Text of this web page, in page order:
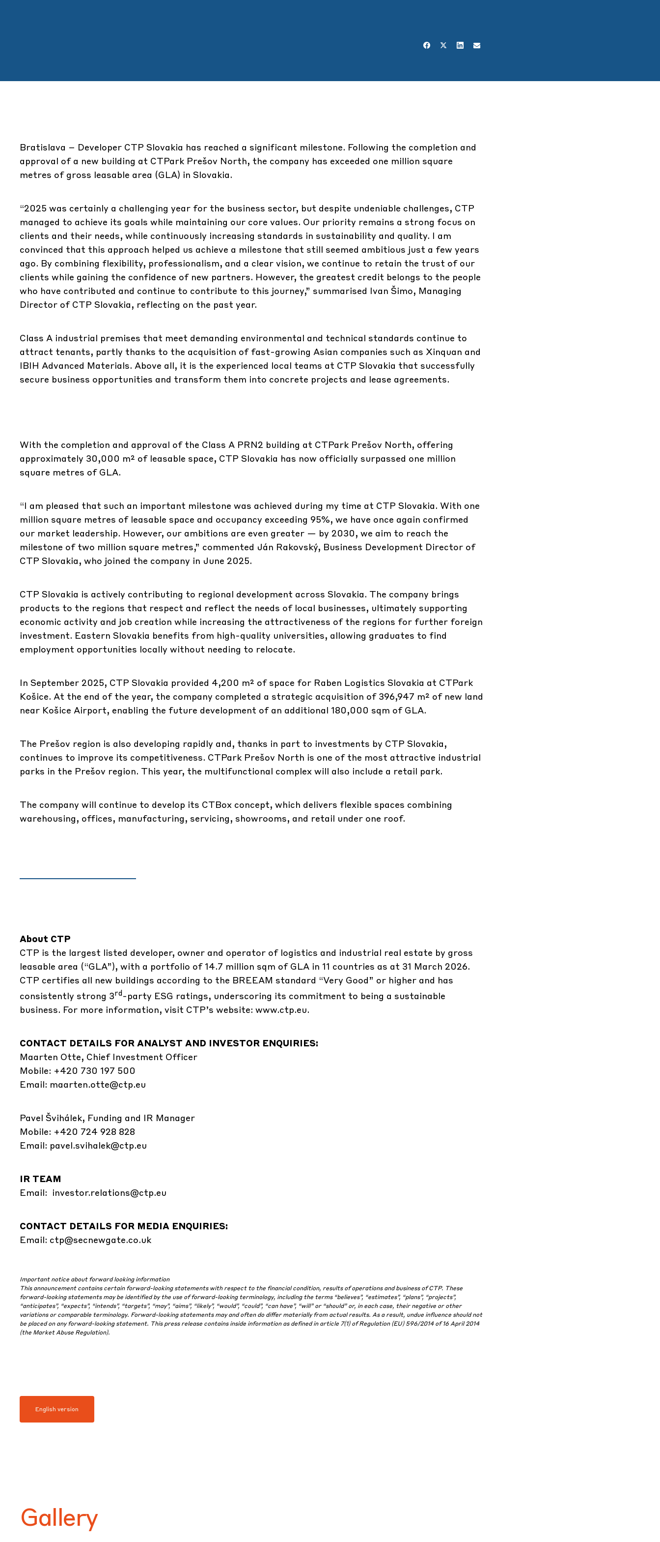
Bratislava – Developer CTP Slovakia has reached a significant milestone. Following the completion and
approval of a new building at CTPark Prešov North, the company has exceeded one million square
metres of gross leasable area (GLA) in Slovakia.
“2025 was certainly a challenging year for the business sector, but despite undeniable challenges, CTP
managed to achieve its goals while maintaining our core values. Our priority remains a strong focus on
clients and their needs, while continuously increasing standards in sustainability and quality. I am
convinced that this approach helped us achieve a milestone that still seemed ambitious just a few years
ago. By combining flexibility, professionalism, and a clear vision, we continue to retain the trust of our
clients while gaining the confidence of new partners. However, the greatest credit belongs to the people
who have contributed and continue to contribute to this journey,” summarised Ivan Šimo, Managing
Director of CTP Slovakia, reflecting on the past year.
Class A industrial premises that meet demanding environmental and technical standards continue to
attract tenants, partly thanks to the acquisition of fast-growing Asian companies such as Xinquan and
IBIH Advanced Materials. Above all, it is the experienced local teams at CTP Slovakia that successfully
secure business opportunities and transform them into concrete projects and lease agreements.
With the completion and approval of the Class A PRN2 building at CTPark Prešov North, offering
approximately 30,000 m² of leasable space, CTP Slovakia has now officially surpassed one million
square metres of GLA.
“I am pleased that such an important milestone was achieved during my time at CTP Slovakia. With one
million square metres of leasable space and occupancy exceeding 95%, we have once again confirmed
our market leadership. However, our ambitions are even greater — by 2030, we aim to reach the
milestone of two million square metres,” commented Ján Rakovský, Business Development Director of
CTP Slovakia, who joined the company in June 2025.
CTP Slovakia is actively contributing to regional development across Slovakia. The company brings
products to the regions that respect and reflect the needs of local businesses, ultimately supporting
economic activity and job creation while increasing the attractiveness of the regions for further foreign
investment. Eastern Slovakia benefits from high-quality universities, allowing graduates to find
employment opportunities locally without needing to relocate.
In September 2025, CTP Slovakia provided 4,200 m² of space for Raben Logistics Slovakia at CTPark
Košice. At the end of the year, the company completed a strategic acquisition of 396,947 m² of new land
near Košice Airport, enabling the future development of an additional 180,000 sqm of GLA.
The Prešov region is also developing rapidly and, thanks in part to investments by CTP Slovakia,
continues to improve its competitiveness. CTPark Prešov North is one of the most attractive industrial
parks in the Prešov region. This year, the multifunctional complex will also include a retail park.
The company will continue to develop its CTBox concept, which delivers flexible spaces combining
warehousing, offices, manufacturing, servicing, showrooms, and retail under one roof.
About CTP
CTP is the largest listed developer, owner and operator of logistics and industrial real estate by gross
leasable area (“GLA”), with a portfolio of 14.7 million sqm of GLA in 11 countries as at 31 March 2026.
CTP certifies all new buildings according to the BREEAM standard “Very Good” or higher and has
consistently strong 3rd-party ESG ratings, underscoring its commitment to being a sustainable
business. For more information, visit CTP’s website: www.ctp.eu.
CONTACT DETAILS FOR ANALYST AND INVESTOR ENQUIRIES:
Maarten Otte, Chief Investment Officer
Mobile: +420 730 197 500
Email: maarten.otte@ctp.eu
Pavel Švihálek, Funding and IR Manager
Mobile: +420 724 928 828
Email: pavel.svihalek@ctp.eu
IR TEAM
Email: investor.relations@ctp.eu
CONTACT DETAILS FOR MEDIA ENQUIRIES:
Email: ctp@secnewgate.co.uk
Important notice about forward looking information
This announcement contains certain forward-looking statements with respect to the financial condition, results of operations and business of CTP. These
forward-looking statements may be identified by the use of forward-looking terminology, including the terms “believes”, “estimates”, “plans”, “projects”,
“anticipates”, “expects”, “intends”, “targets”, “may”, “aims”, “likely”, “would”, “could”, “can have”, “will” or “should” or, in each case, their negative or other
variations or comparable terminology. Forward-looking statements may and often do differ materially from actual results. As a result, undue influence should not
be placed on any forward-looking statement. This press release contains inside information as defined in article 7(1) of Regulation (EU) 596/2014 of 16 April 2014
(the Market Abuse Regulation).
English version
Gallery